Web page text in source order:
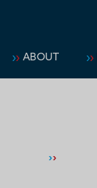
ABOUT
››